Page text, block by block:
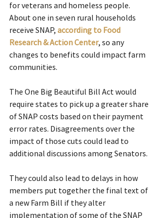
for veterans and homeless people.
About one in seven rural households
receive SNAP, according to Food
Research & Action Center, so any
changes to benefits could impact farm
communities.
The One Big Beautiful Bill Act would
require states to pick up a greater share
of SNAP costs based on their payment
error rates. Disagreements over the
impact of those cuts could lead to
additional discussions among Senators.
They could also lead to delays in how
members put together the final text of
a new Farm Bill if they alter
implementation of some of the SNAP